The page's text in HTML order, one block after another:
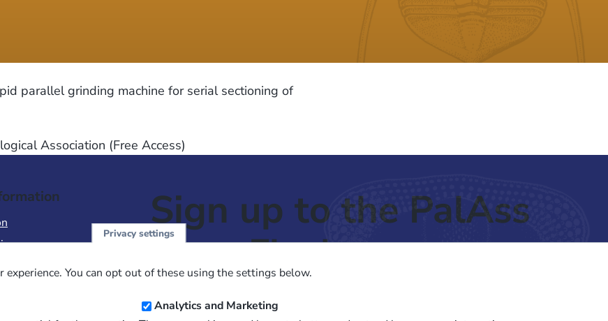
parallel grinding machine for serial sectioning of
Association (Free Access)
Sign up to the PalAss
NewsFlash
Email
Privacy settings
You can opt out of these using the settings below.
Analytics and Marketing